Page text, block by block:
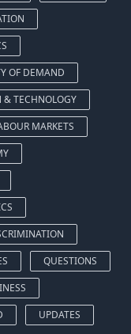
OF DEMAND
TECHNOLOGY
MARKETS
QUESTIONS
UPDATES